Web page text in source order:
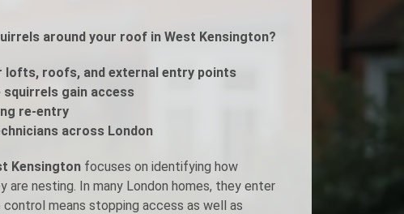
Fogging Service
Heat Treatment
around your roof in West Kensington?
lofts, roofs, and external entry points
gain access
re-entry
across London
Kensingtonfocuses on identifying how
nesting. In many London homes, they enter
means stopping access as well as